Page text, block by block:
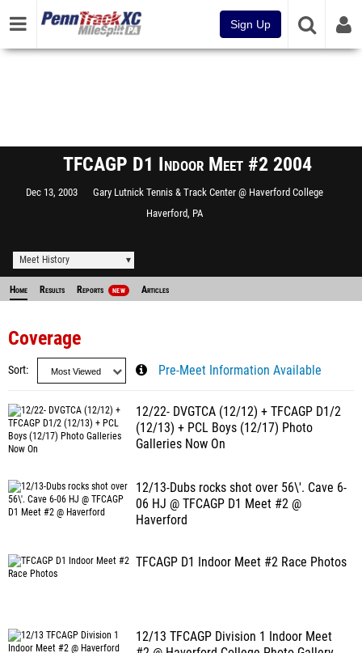
Sign Up
TFCAGP D1 Indoor Meet #2 2004
Dec 13, 2003
Gary Lutnick Tennis & Track Center @ Haverford College
Haverford, PA
Meet History
Home Results Reports NEW Articles
Coverage
Sort Pre-Meet Information Available
12/22- DVGTCA (12/12) + TFCAGP D1/2
(12/13) + PCL Boys (12/17) Photo
Galleries Now On
12/13-Dubs rocks shot over 56\'. Cave 6-
06 HJ @ TFCAGP D1 Meet #2 @
Haverford
TFCAGP D1 Indoor Meet #2 Race Photos
12/13 TFCAGP Division 1 Indoor Meet